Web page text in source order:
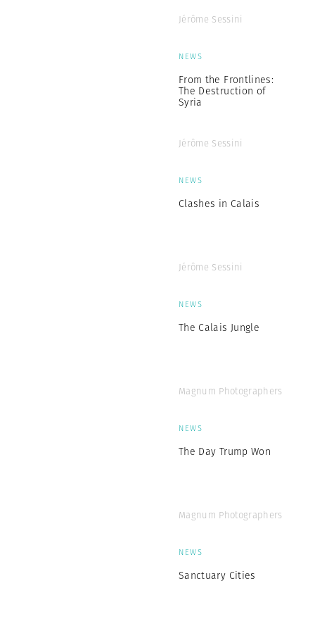
Jérôme Sessini
NEWS
From the Frontlines:
The Destruction of
Syria
Jérôme Sessini
NEWS
Clashes in Calais
Jérôme Sessini
NEWS
The Calais Jungle
Magnum Photographers
NEWS
The Day Trump Won
Magnum Photographers
NEWS
Sanctuary Cities